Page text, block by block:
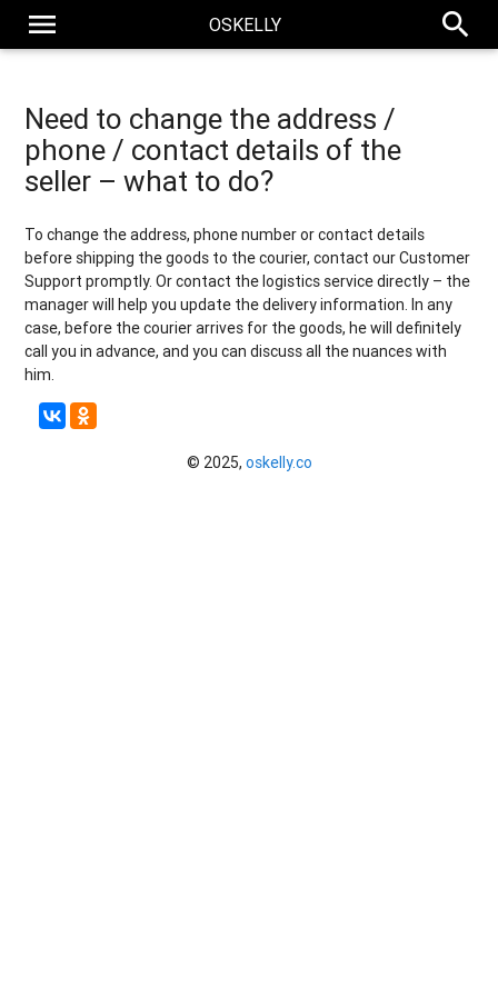
menu OSKELLY search
Need to change the address /
phone / contact details of the
seller – what to do?
To change the address, phone number or contact details
before shipping the goods to the courier, contact our Customer
Support promptly. Or contact the logistics service directly – the
manager will help you update the delivery information. In any
case, before the courier arrives for the goods, he will definitely
call you in advance, and you can discuss all the nuances with
him.
© 2025, oskelly.co